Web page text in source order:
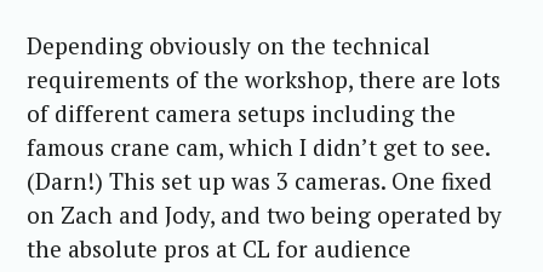
Depending obviously on the technical
requirements of the workshop, there are lots
of different camera setups including the
famous crane cam, which I didn’t get to see.
(Darn!) This set up was 3 cameras. One fixed
on Zach and Jody, and two being operated by
the absolute pros at CL for audience